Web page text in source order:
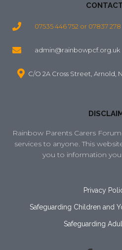
07535 446 752 or 07837 278
admin@rainbowpcf.org.uk
C/O 2A Cross Street, Arnold,
Rainbow Parents Carers
services to anyone. This
you to information
Privacy
Safeguarding Children and
Safeguarding